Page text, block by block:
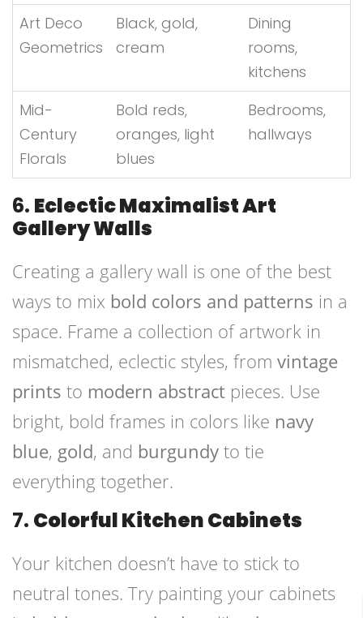
Art Deco
Geometrics
Black, gold,
cream
Dining
rooms,
kitchens
Mid-
Century
Florals
Bold reds,
oranges, light
blues
Bedrooms,
hallways
6. Eclectic Maximalist Art
Gallery Walls
Creating a gallery wall is one of the best
ways to mix bold colors and patterns in a
space. Frame a collection of artwork in
mismatched, eclectic styles, from vintage
prints to modern abstract pieces. Use
bright, bold frames in colors like navy
blue, gold, and burgundy to tie
everything together.
7. Colorful Kitchen Cabinets
Your kitchen doesn’t have to stick to
neutral tones. Try painting your cabinets